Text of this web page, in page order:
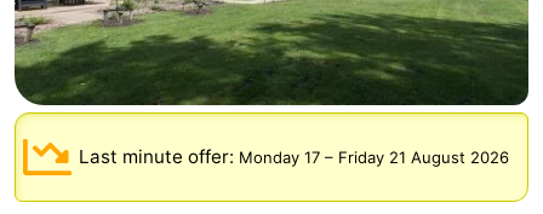
Webcam
Beach
Spend
the
night
Apartments
-
Last minute offer: Monday 17 – Friday 21 August 2026